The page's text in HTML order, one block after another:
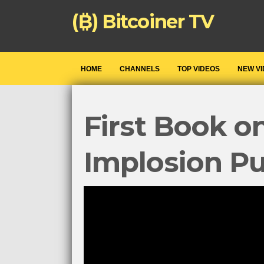
(₿) Bitcoiner TV
HOME CHANNELS TOP VIDEOS NEW
First Book
Implosion